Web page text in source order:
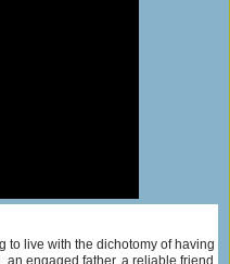
to live with the dichotomy of having